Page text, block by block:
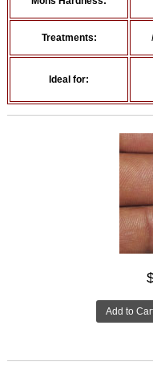
Treatments:
Ideal for: